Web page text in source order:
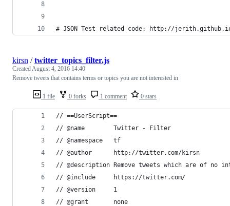
# JSON Test related code: http://
1 file 0 forks 1 comment 0 stars
kirsn /twitter_topics_filter.js
CreatedAugust 4, 2016 14:40
Remove tweets that contains terms or topics you are not interested in
// ==UserScript==
// @name        Twitter - Filter
// @namespace   tf
// @author      http://twitter.com/kirsn
// @description Remove tweets which are of no
// @include     https://twitter.com/
// @version     1
// @grant       none